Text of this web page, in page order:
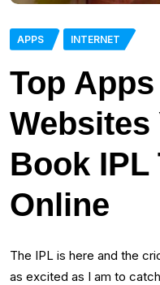
APPS INTERNET
Top
Websites
Book IPL
Online
The IPL is here and the
as excited as I am to